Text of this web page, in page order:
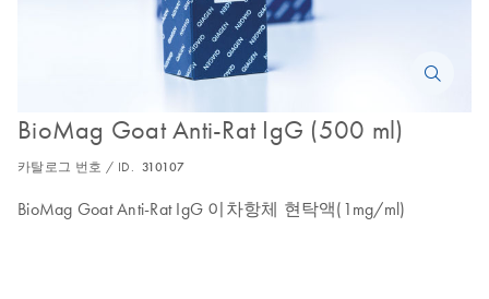
BioMag Goat Anti-Rat IgG (500 ml)
카탈로그 번호 / ID. 310107
BioMag Goat Anti-Rat IgG 이차항체 현탁액(1mg/ml)